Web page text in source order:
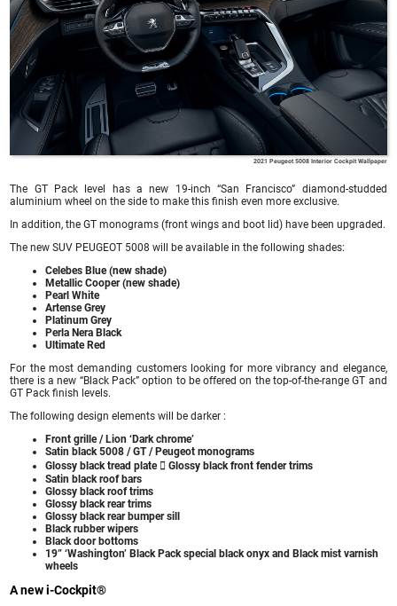
2021 Peugeot 5008 Interior Cockpit Wallpaper
The GT Pack level has a new 19-inch “San Francisco” diamond-studded
aluminium wheel on the side to make this finish even more exclusive.
In addition, the GT monograms (front wings and boot lid) have been upgraded.
The new SUV PEUGEOT 5008 will be available in the following shades:
Celebes Blue (new shade)
Metallic Cooper (new shade)
Pearl White
Artense Grey
Platinum Grey
Perla Nera Black
Ultimate Red
For the most demanding customers looking for more vibrancy and elegance,
there is a new “Black Pack” option to be offered on the top-of-the-range GT and
GT Pack finish levels.
The following design elements will be darker :
Front grille / Lion ‘Dark chrome’
Satin black 5008 / GT / Peugeot monograms
Glossy black tread plate  Glossy black front fender trims
Satin black roof bars
Glossy black roof trims
Glossy black rear trims
Glossy black rear bumper sill
Black rubber wipers
Black door bottoms
19” ‘Washington’ Black Pack special black onyx and Black mist varnish
wheels
A new i-Cockpit®